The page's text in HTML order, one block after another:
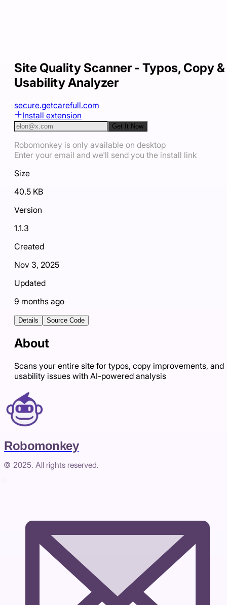
Site Quality Scanner - Typos, Copy &
Usability Analyzer
secure.getcarefull.com
Install extension
Get It Now
Robomonkey is only available on desktop
Enter your email and we'll send you the install link
Size
40.5 KB
Version
1.1.3
Created
Nov 3, 2025
Updated
9 months ago
Details Source Code
About
Scans your entire site for typos, copy improvements, and
usability issues with AI-powered analysis
Robomonkey
© 2025. All rights reserved.